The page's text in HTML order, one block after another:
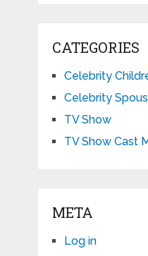
CATEGORIES
Celebrity
Celebrity
TV Show
TV Show Cast
META
Log in